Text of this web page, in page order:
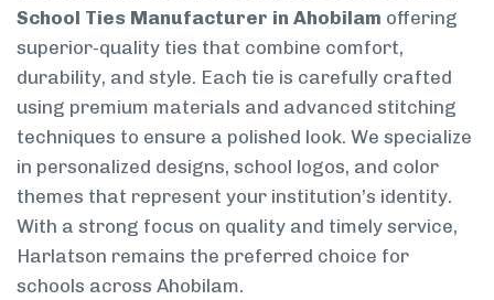
School Ties Manufacturer in Ahobilam offering
superior-quality ties that combine comfort,
durability, and style. Each tie is carefully crafted
using premium materials and advanced stitching
techniques to ensure a polished look. We specialize
in personalized designs, school logos, and color
themes that represent your institution’s identity.
With a strong focus on quality and timely service,
Harlatson remains the preferred choice for
schools across Ahobilam.